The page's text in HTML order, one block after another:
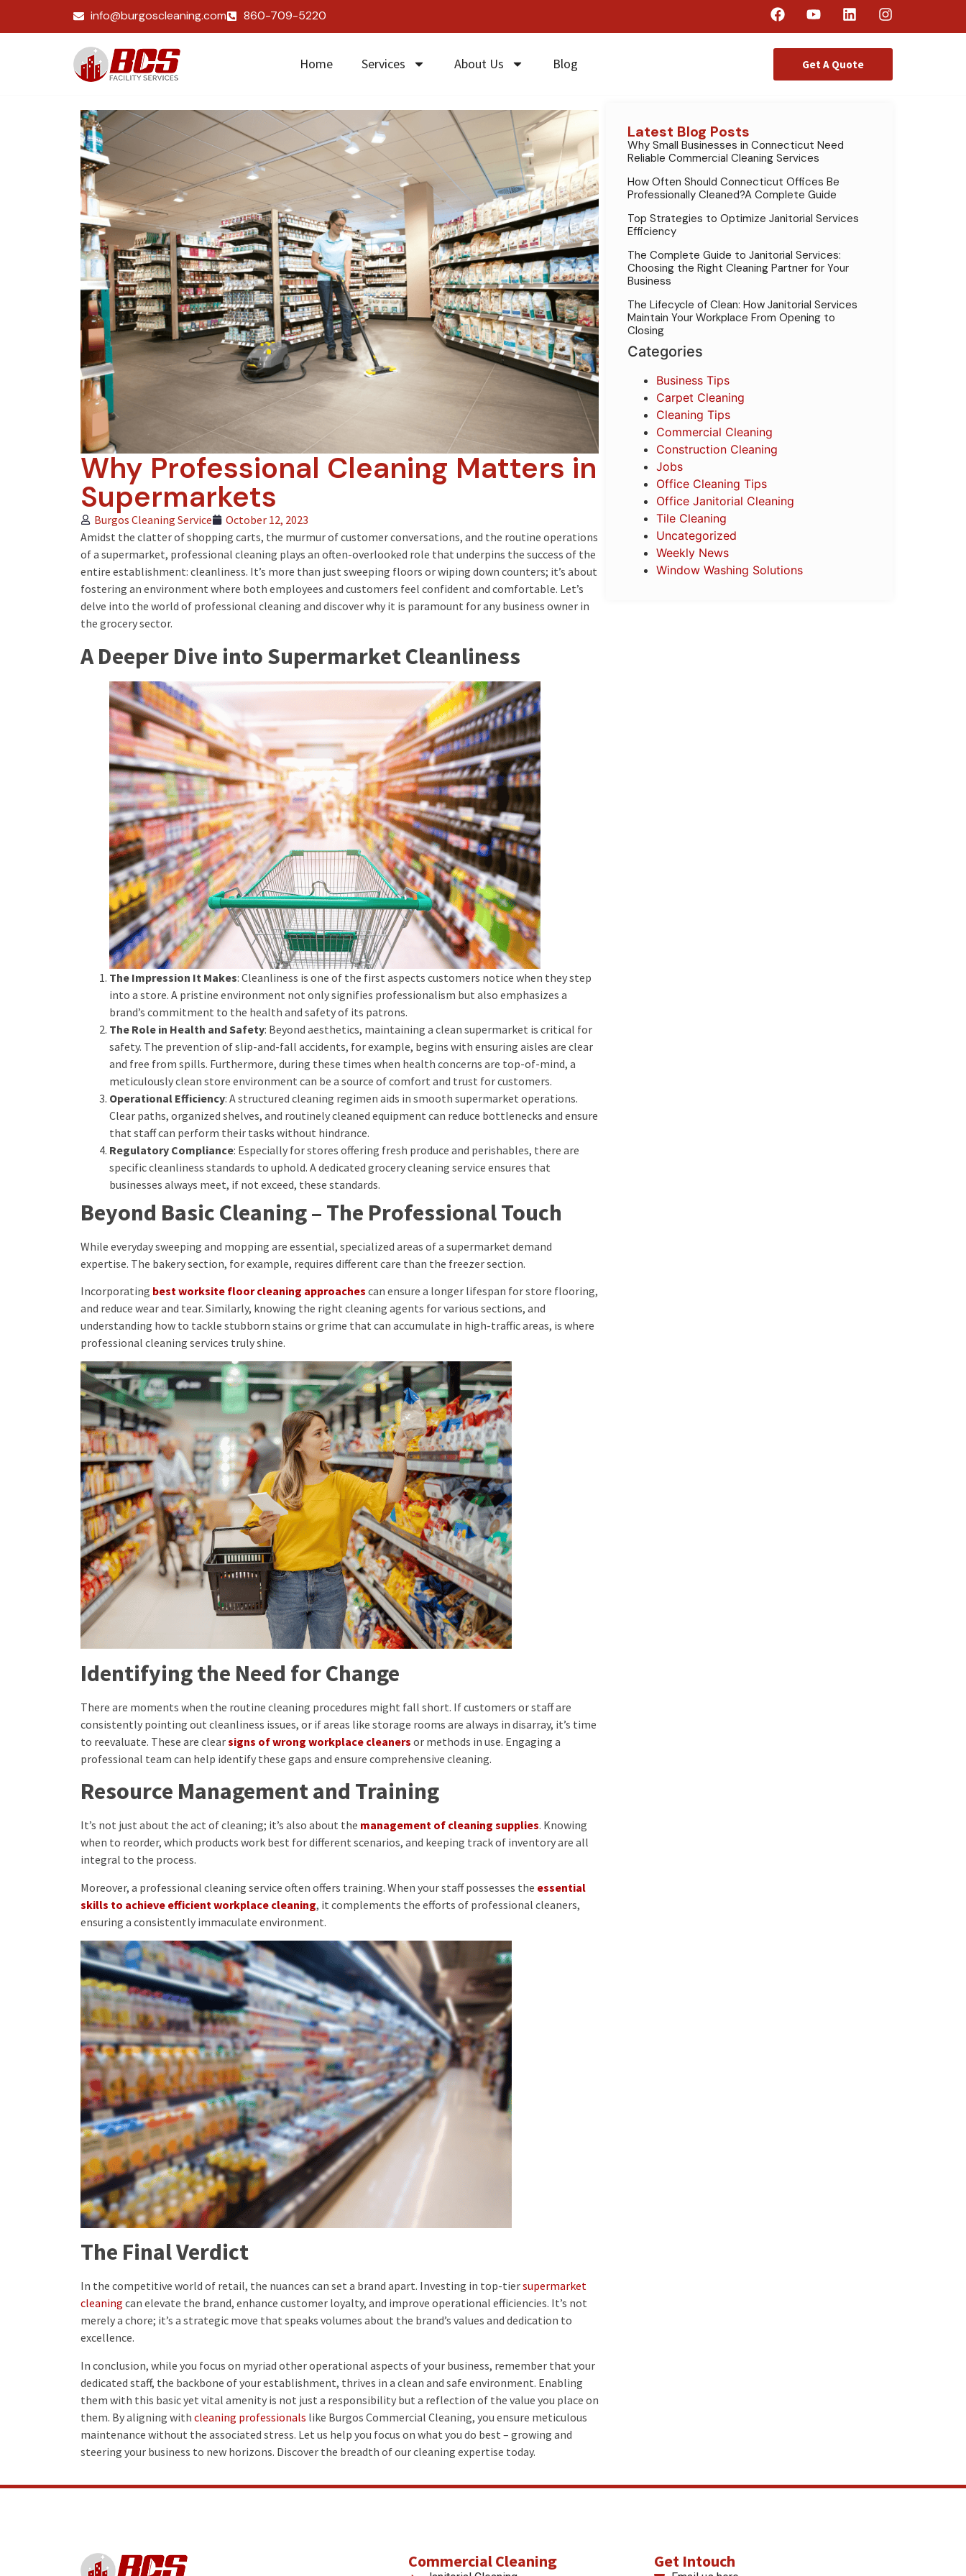
info@burgoscleaning.com 860-709-5220
Home Services About Us Blog Get A Quote
Why Professional Cleaning Matters in
Supermarkets
Burgos Cleaning Service
October 12, 2023
Amidst the clatter of shopping carts, the murmur of customer conversations, and the routine operations
of a supermarket, professional cleaning plays an often-overlooked role that underpins the success of the
entire establishment: cleanliness. It’s more than just sweeping floors or wiping down counters; it’s about
fostering an environment where both employees and customers feel confident and comfortable. Let’s
delve into the world of professional cleaning and discover why it is paramount for any business owner in
the grocery sector.
A Deeper Dive into Supermarket Cleanliness
The Impression It Makes: Cleanliness is one of the first aspects customers notice when they step
into a store. A pristine environment not only signifies professionalism but also emphasizes a
brand’s commitment to the health and safety of its patrons.
The Role in Health and Safety: Beyond aesthetics, maintaining a clean supermarket is critical for
safety. The prevention of slip-and-fall accidents, for example, begins with ensuring aisles are clear
and free from spills. Furthermore, during these times when health concerns are top-of-mind, a
meticulously clean store environment can be a source of comfort and trust for customers.
Operational Efficiency: A structured cleaning regimen aids in smooth supermarket operations.
Clear paths, organized shelves, and routinely cleaned equipment can reduce bottlenecks and ensure
that staff can perform their tasks without hindrance.
Regulatory Compliance: Especially for stores offering fresh produce and perishables, there are
specific cleanliness standards to uphold. A dedicated grocery cleaning service ensures that
businesses always meet, if not exceed, these standards.
Beyond Basic Cleaning – The Professional Touch
While everyday sweeping and mopping are essential, specialized areas of a supermarket demand
expertise. The bakery section, for example, requires different care than the freezer section.
Incorporating best worksite floor cleaning approaches can ensure a longer lifespan for store flooring,
and reduce wear and tear. Similarly, knowing the right cleaning agents for various sections, and
understanding how to tackle stubborn stains or grime that can accumulate in high-traffic areas, is where
professional cleaning services truly shine.
Identifying the Need for Change
There are moments when the routine cleaning procedures might fall short. If customers or staff are
consistently pointing out cleanliness issues, or if areas like storage rooms are always in disarray, it’s time
to reevaluate. These are clearsigns of wrong workplace cleaners or methods in use. Engaging a
professional team can help identify these gaps and ensure comprehensive cleaning.
Resource Management and Training
It’s not just about the act of cleaning; it’s also about the management of cleaning supplies. Knowing
when to reorder, which products work best for different scenarios, and keeping track of inventory are all
integral to the process.
Moreover, a professional cleaning service often offers training. When your staff possesses the essential
skills to achieve efficient workplace cleaning, it complements the efforts of professional cleaners,
ensuring a consistently immaculate environment.
The Final Verdict
In the competitive world of retail, the nuances can set a brand apart. Investing in top-tiersupermarket
cleaning can elevate the brand, enhance customer loyalty, and improve operational efficiencies. It’s not
merely a chore; it’s a strategic move that speaks volumes about the brand’s values and dedication to
excellence.
In conclusion, while you focus on myriad other operational aspects of your business, remember that your
dedicated staff, the backbone of your establishment, thrives in a clean and safe environment. Enabling
them with this basic yet vital amenity is not just a responsibility but a reflection of the value you place on
them. By aligning with cleaning professionals like Burgos Commercial Cleaning, you ensure meticulous
maintenance without the associated stress. Let us help you focus on what you do best – growing and
steering your business to new horizons. Discover the breadth of our cleaning expertise today.
Latest Blog Posts
Why Small Businesses in Connecticut Need
Reliable Commercial Cleaning Services
How Often Should Connecticut Offices Be
Professionally Cleaned?A Complete Guide
Top Strategies to Optimize Janitorial Services
Efficiency
The Complete Guide to Janitorial Services:
Choosing the Right Cleaning Partner for Your
Business
The Lifecycle of Clean: How Janitorial Services
Maintain Your Workplace From Opening to
Closing
Categories
Business Tips
Carpet Cleaning
Cleaning Tips
Commercial Cleaning
Construction Cleaning
Jobs
Office Cleaning Tips
Office Janitorial Cleaning
Tile Cleaning
Uncategorized
Weekly News
Window Washing Solutions
Commercial Cleaning Get Intouch